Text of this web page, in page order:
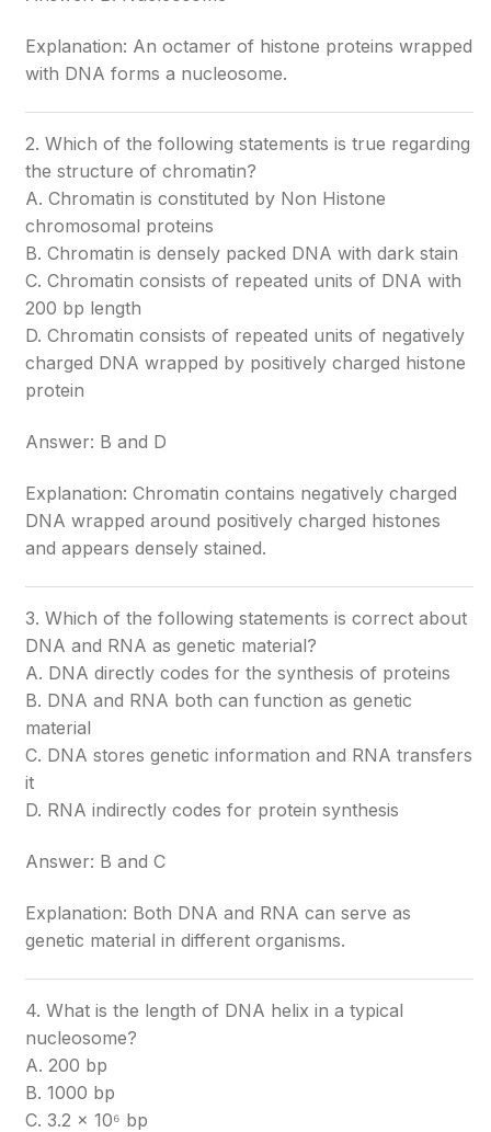
Explanation: An octamer of histone proteins wrapped
with DNA forms a nucleosome.
2. Which of the following statements is true regarding
the structure of chromatin?
A. Chromatin is constituted by Non Histone
chromosomal proteins
B. Chromatin is densely packed DNA with dark stain
C. Chromatin consists of repeated units of DNA with
200 bp length
D. Chromatin consists of repeated units of negatively
charged DNA wrapped by positively charged histone
protein
Answer: B and D
Explanation: Chromatin contains negatively charged
DNA wrapped around positively charged histones
and appears densely stained.
3. Which of the following statements is correct about
DNA and RNA as genetic material?
A. DNA directly codes for the synthesis of proteins
B. DNA and RNA both can function as genetic
material
C. DNA stores genetic information and RNA transfers
it
D. RNA indirectly codes for protein synthesis
Answer: B and C
Explanation: Both DNA and RNA can serve as
genetic material in different organisms.
4. What is the length of DNA helix in a typical
nucleosome?
A. 200 bp
B. 1000 bp
C. 3.2 × 10⁶ bp